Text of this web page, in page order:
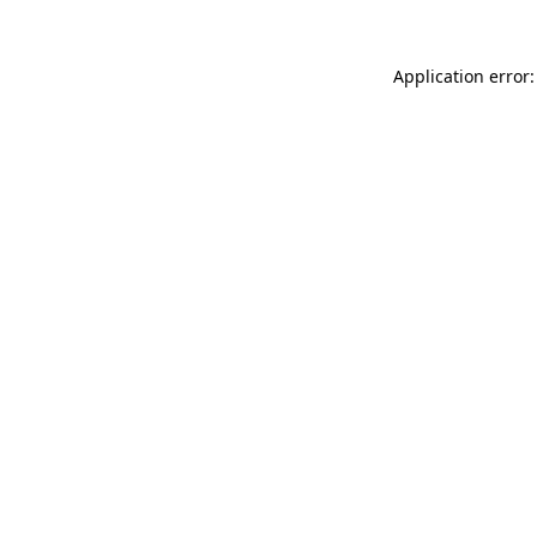
Application